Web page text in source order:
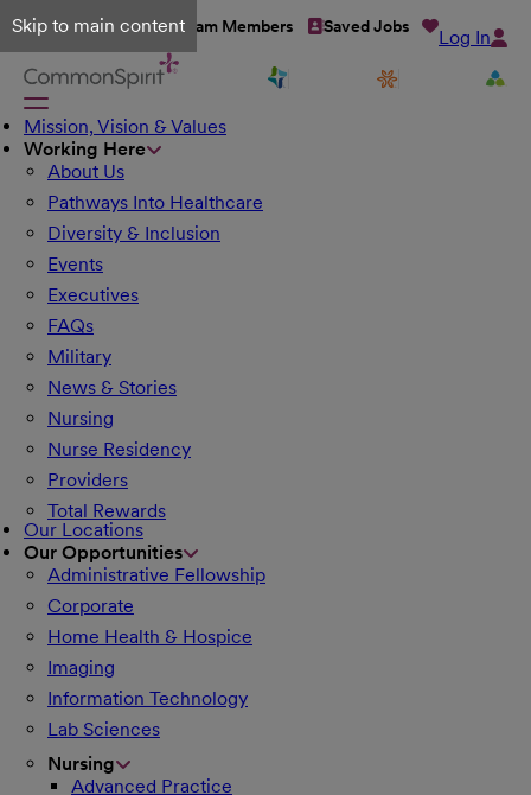
Skip to main content
Talent Network Team Members Saved Jobs Log In
Mission, Vision & Values
Working Here
About Us
Pathways Into Healthcare
Diversity & Inclusion
Events
Executives
FAQs
Military
News & Stories
Nursing
Nurse Residency
Providers
Total Rewards
Our Locations
Our Opportunities
Administrative Fellowship
Corporate
Home Health & Hospice
Imaging
Information Technology
Lab Sciences
Nursing
Advanced Practice